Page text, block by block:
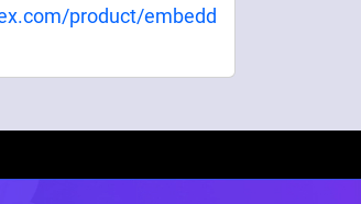
product/embedd